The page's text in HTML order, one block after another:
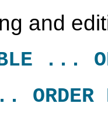
and
...